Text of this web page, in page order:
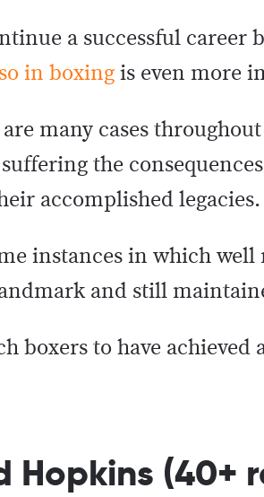
a successful career
in boxing is even more
many cases
the
accomplished legacies.
instances in which
and still
boxers to have
Hopkins (40+